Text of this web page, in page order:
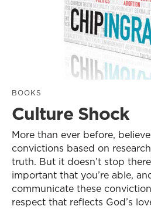
BOOKS
Culture Shock
More than ever before,
convictions based on
truth. But it doesn’t stop
important that you’re able,
communicate these
respect that reflects God’s